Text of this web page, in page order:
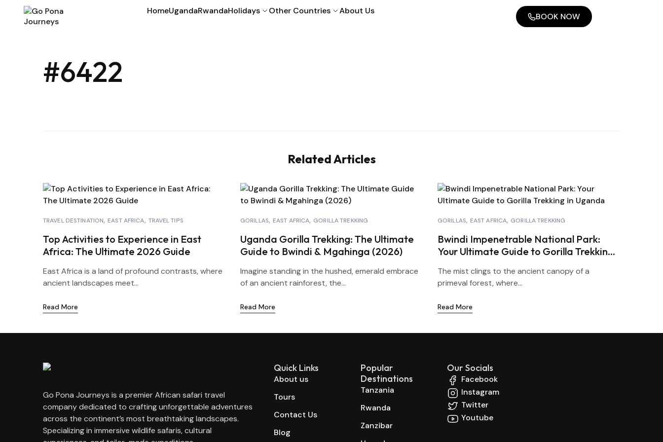
HomeUgandaRwandaHolidays Other Countries About Us
BOOK NOW
#6422
Related Articles
TRAVEL DESTINATION EAST AFRICA TRAVEL TIPS
Top Activities to Experience in East
Africa: The Ultimate 2026 Guide
East Africa is a land of profound contrasts, where
ancient landscapes meet...
Read More
GORILLAS EAST AFRICA GORILLA TREKKING
Uganda Gorilla Trekking: The Ultimate
Guide to Bwindi & Mgahinga (2026)
Imagine standing in the hushed, emerald embrace
of an ancient rainforest, the...
Read More
GORILLAS EAST AFRICA GORILLA TREKKING
Bwindi Impenetrable National Park:
Your Ultimate Guide to Gorilla Trekking
The mist clings to the ancient canopy of a
primeval forest, where...
Read More
Go Pona Journeys is a premier African safari travel
company dedicated to crafting unforgettable adventures
across the continent’s most breathtaking landscapes.
Specializing in immersive wildlife safaris, cultural
Quick Links
About us
Tours
Contact Us
Blog
Popular
Destinations
Tanzania
Rwanda
Zanzibar
Our Socials
Facebook
Instagram
Twitter
Youtube